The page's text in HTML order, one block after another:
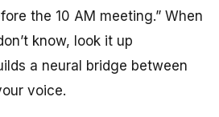
the 10 AM meeting.” When
know, look it up
a neural bridge between
voice.